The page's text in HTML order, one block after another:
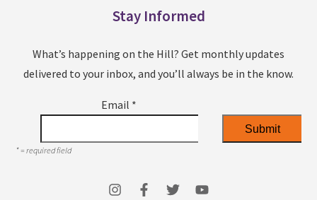
Stay Informed
What’s happening on the Hill? Get monthly updates
delivered to your inbox, and you’ll always be in the know.
Email *
*= required field